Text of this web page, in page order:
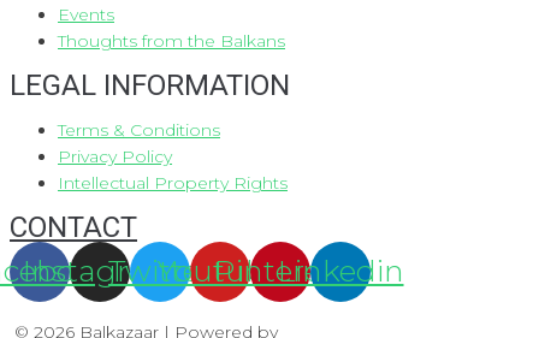
Events
Thoughts from the Balkans
LEGAL INFORMATION
Terms & Conditions
Privacy Policy
Intellectual Property Rights
CONTACT
Instagram
TwitterYoutube
Pinterest
Linkedin
© 2026 Balkazaar | Powered by